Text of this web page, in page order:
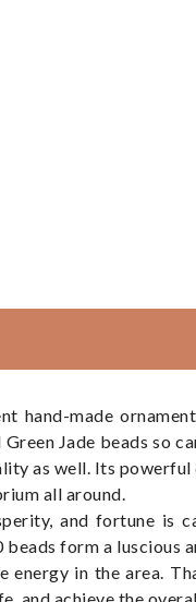
hand-made
Jade beads so
as well. Its
all around.
and fortune is
form a
in the area.